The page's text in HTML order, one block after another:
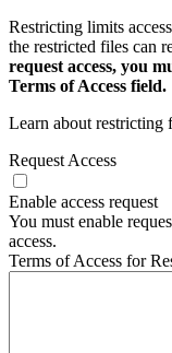
Restricting limits
the restricted files can
request access, you
Terms of Access field.
Learn about restricting
Request Access
Enable access request
You must enable
access.
Terms of Access for